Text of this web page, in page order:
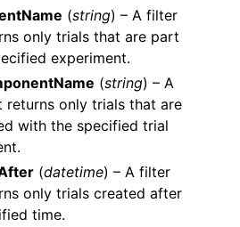
(string) – A filter
only trials that are part
experiment.
(string) – A
returns only trials that are
with the specified trial
(datetime) – A filter
only trials created after
time.